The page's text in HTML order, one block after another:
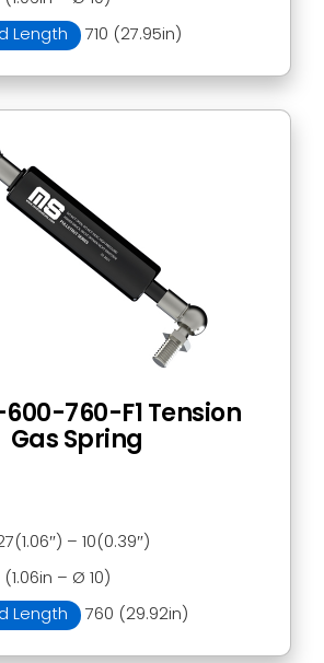
Length
710 (27.95in)
– 10(0.39″)
– Ø 10)
Length
760 (29.92in)
600-760-F1 Tension
Gas Spring